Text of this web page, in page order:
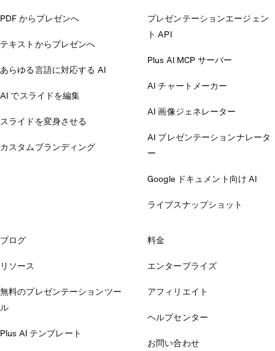
PDF からプレゼンへ
テキストからプレゼンへ
あらゆる言語に対応する AI
AI でスライドを編集
スライドを変身させる
カスタムブランディング
プレゼンテーションエージェン
ト API
Plus AI MCP サーバー
AI チャートメーカー
AI 画像ジェネレーター
AI プレゼンテーションナレータ
ー
Google ドキュメント向け AI
ライブスナップショット
ブログ
リソース
無料のプレゼンテーションツー
ル
Plus AI テンプレート
料金
エンタープライズ
アフィリエイト
ヘルプセンター
お問い合わせ